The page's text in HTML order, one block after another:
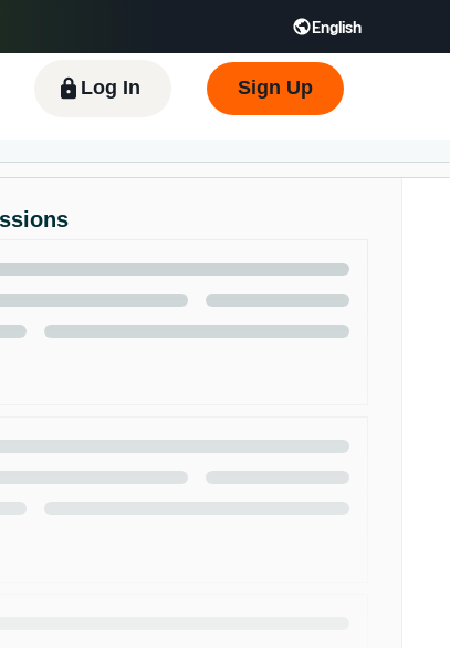
English
Español - ES हिंदी - IN
한국어 - KR
Log In Sign Up